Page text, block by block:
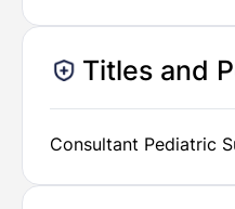
Titles and
Consultant Pediatric